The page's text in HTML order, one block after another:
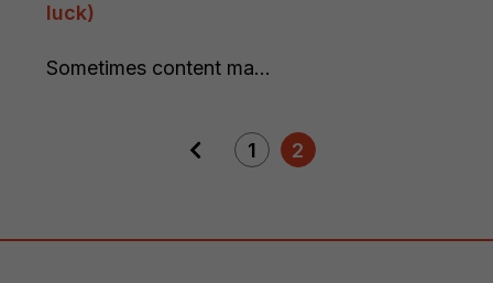
luck)
Sometimes content ma...
1 2